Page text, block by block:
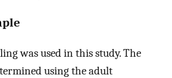
was used in this study. The
using the adult